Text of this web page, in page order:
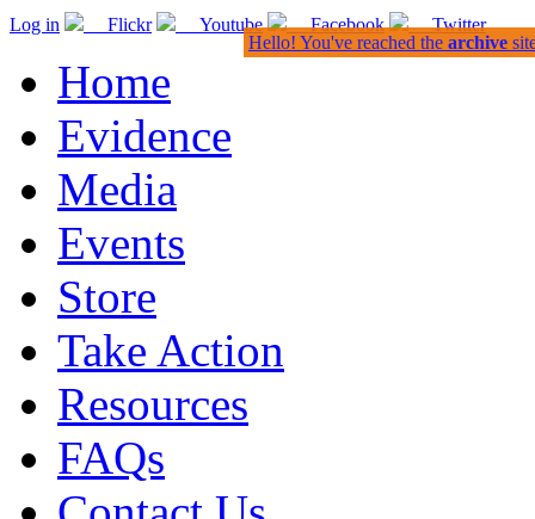
Log in Flickr Youtube Facebook Twitter
Home
Evidence
Media
Events
Store
Take Action
Resources
FAQs
Hello! You've reached the archive